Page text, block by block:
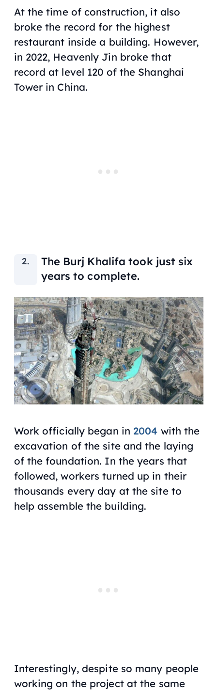
At the time of construction, it also
broke the record for the highest
restaurant inside a building. However,
in 2022, Heavenly Jin broke that
record at level 120 of the Shanghai
Tower in China.
The Burj Khalifa took just six
years to complete.
Work officially began in 2004 with the
excavation of the site and the laying
‌of the foundation. In the years that
followed, workers turned up in their
thousands every day at the site to
help assemble the building.
Interestingly, despite so many people
working on the project at the same